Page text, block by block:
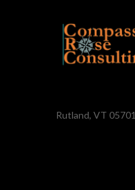
Rutland, VT 05701